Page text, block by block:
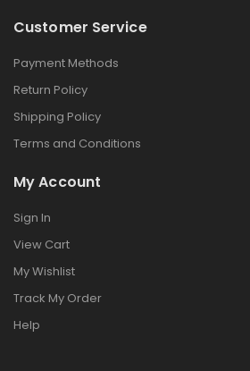
Customer Service
Payment Methods
Return Policy
Shipping Policy
Terms and Conditions
My Account
Sign In
View Cart
My Wishlist
Track My Order
Help